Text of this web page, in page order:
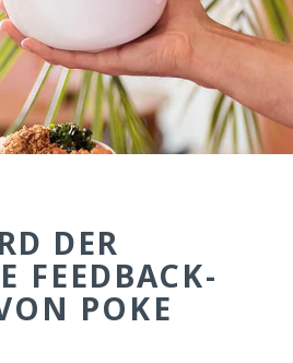
DER
FEEDBACK-
POKE